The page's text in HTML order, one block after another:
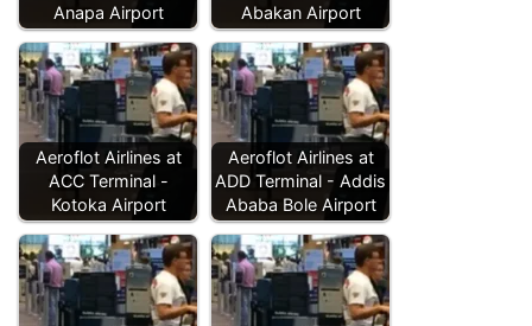
Anapa Airport
Abakan Airport
Aeroflot Airlines at
ACC Terminal -
Kotoka Airport
Aeroflot Airlines at
ADD Terminal - Addis
Ababa Bole Airport